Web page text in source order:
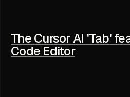
The Cursor AI 'Tab'
Code Editor